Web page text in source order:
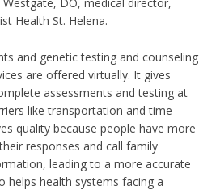
Health St. Helena.
and genetic testing and counseling
are offered virtually. It gives
assessments and testing at
like transportation and time
quality because people have more
responses and call family
leading to a more accurate
helps health systems facing a